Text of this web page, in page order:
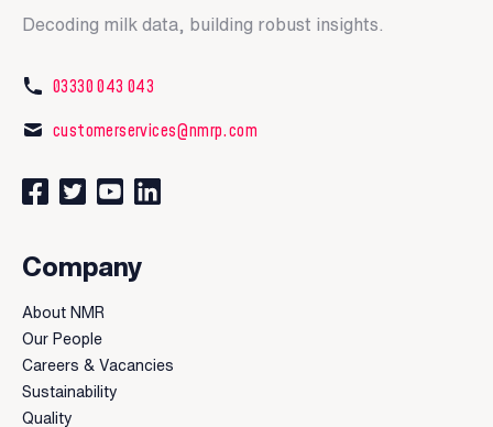
Decoding milk data, building robust insights.
03330 043 043
customerservices@nmrp.com
Connect with us on Facebook
Follow us on Twitter
Watch our videos on YouTube
Connect with us on LinkedIn
Company
About NMR
Our People
Careers & Vacancies
Sustainability
Quality